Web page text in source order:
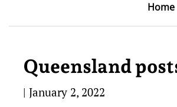
Home
Queensland
| January 2, 2022